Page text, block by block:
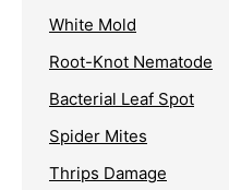
White Mold
Root-Knot Nematode
Bacterial Leaf Spot
Spider Mites
Thrips Damage